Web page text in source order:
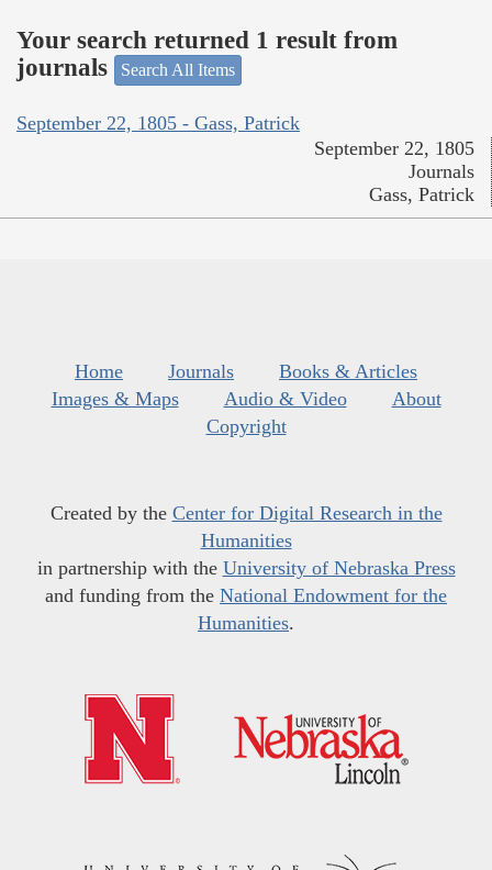
Your search returned 1 result from
journals
Search All Items
September 22, 1805 - Gass, Patrick
September 22, 1805
Journals
Gass, Patrick
Home Journals
Books & Articles
Images & Maps
Audio & Video
About
Copyright
Created by the Center for Digital Research in the
Humanities
in partnership with the University of Nebraska Press
and funding from the National Endowment for the
Humanities.